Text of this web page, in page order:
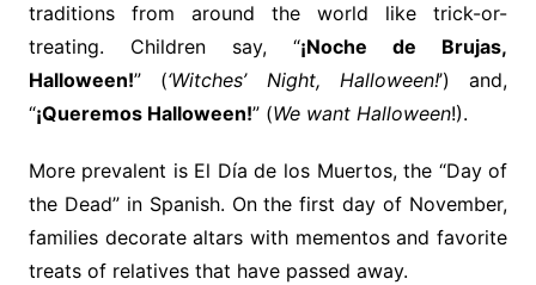
traditions from around the world like trick-or-
treating. Children say, “¡Noche de Brujas,
Halloween!” (‘Witches’ Night, Halloween!’) and,
“¡Queremos Halloween!” (We want Halloween!).
More prevalent is El Día de los Muertos, the “Day of
the Dead” in Spanish. On the first day of November,
families decorate altars with mementos and favorite
treats of relatives that have passed away.